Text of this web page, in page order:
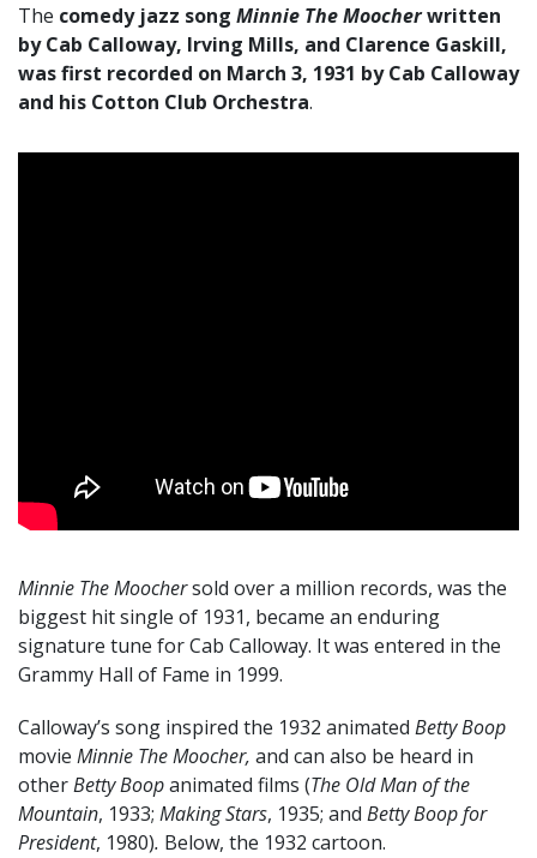
The comedy jazz song Minnie The Moocherwritten
by Cab Calloway, Irving Mills, and Clarence Gaskill,
was first recorded on March 3, 1931 by Cab Calloway
and his Cotton Club Orchestra.
Minnie The Moochersold over a million records, was the
biggest hit single of 1931, became an enduring
signature tune for Cab Calloway. It was entered in the
Grammy Hall of Fame in 1999.
Calloway’s song inspired the 1932 animated Betty Boop
movie Minnie The Moocher, and can also be heard in
otherBetty Boopanimated films (The Old Man of the
Mountain, 1933; Making Stars, 1935; and Betty Boop for
President, 1980). Below, the 1932 cartoon.